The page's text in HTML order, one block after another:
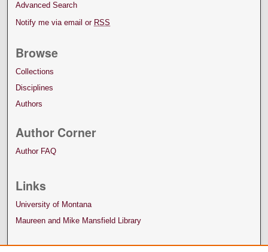
Advanced Search
Notify me via email or RSS
Browse
Collections
Disciplines
Authors
Author Corner
Author FAQ
Links
University of Montana
Maureen and Mike Mansfield Library